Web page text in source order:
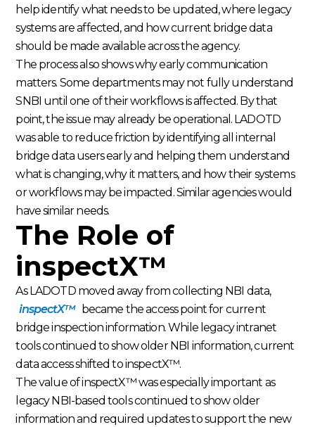
help identify what needs to be updated, where legacy
systems are affected, and how current bridge data
should be made available across the agency.
The process also shows why early communication
matters. Some departments may not fully understand
SNBI until one of their workflows is affected. By that
point, the issue may already be operational. LADOTD
was able to reduce friction by identifying all internal
bridge data users early and helping them understand
what is changing, why it matters, and how their systems
or workflows may be impacted. Similar agencies would
have similar needs.
The Role of
inspectX™
As LADOTD moved away from collecting NBI data,
inspectX™ became the access point for current
bridge inspection information. While legacy intranet
tools continued to show older NBI information, current
data access shifted to inspectX™.
The value of inspectX™ was especially important as
legacy NBI-based tools continued to show older
information and required updates to support the new